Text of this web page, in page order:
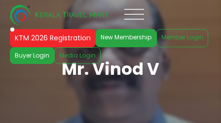
KTM 2026 Registration New Membership Member Login
Buyer Login Media Login
Mr. Vinod V